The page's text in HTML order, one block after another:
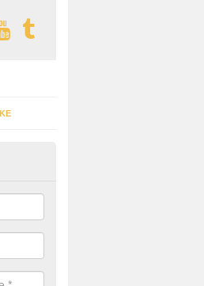
in
to your home can give you a